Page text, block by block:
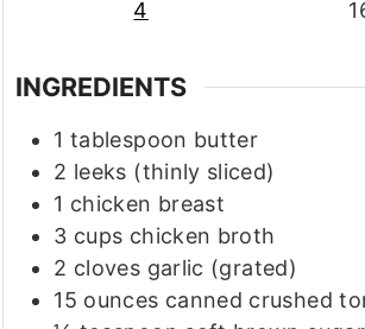
4
INGREDIENTS
1 tablespoon butter
2 leeks (thinly sliced)
1 chicken breast
3 cups chicken broth
2 cloves garlic (grated)
15 ounces canned crushed